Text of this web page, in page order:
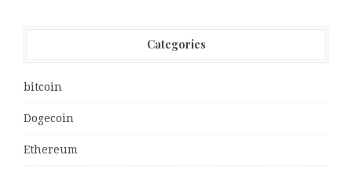
Categories
bitcoin
Dogecoin
Ethereum